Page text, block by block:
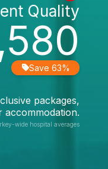
Quality
Save 63%
packages,
accommodation.
wide hospital averages